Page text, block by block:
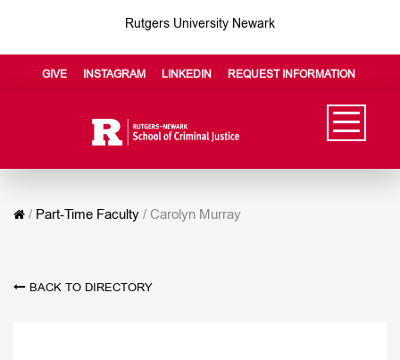
Rutgers University Newark
GIVE INSTAGRAM LINKEDIN REQUEST INFORMATION
/ Part-Time Faculty / Carolyn Murray
BACK TO DIRECTORY